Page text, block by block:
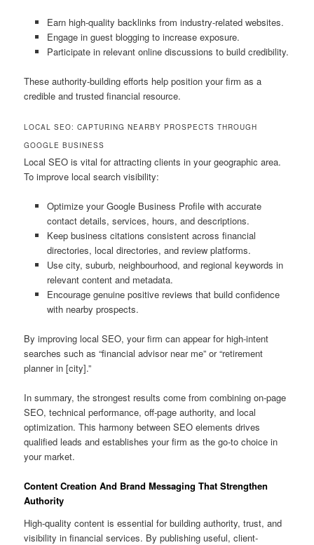
Earn high-quality backlinks from industry-related websites.
Engage in guest blogging to increase exposure.
Participate in relevant online discussions to build credibility.
These authority-building efforts help position your firm as a
credible and trusted financial resource.
LOCAL SEO: CAPTURING NEARBY PROSPECTS THROUGH
GOOGLE BUSINESS
Local SEO is vital for attracting clients in your geographic area.
To improve local search visibility:
Optimize your Google Business Profile with accurate
contact details, services, hours, and descriptions.
Keep business citations consistent across financial
directories, local directories, and review platforms.
Use city, suburb, neighbourhood, and regional keywords in
relevant content and metadata.
Encourage genuine positive reviews that build confidence
with nearby prospects.
By improving local SEO, your firm can appear for high-intent
searches such as “financial advisor near me” or “retirement
planner in [city].”
In summary, the strongest results come from combining on-page
SEO, technical performance, off-page authority, and local
optimization. This harmony between SEO elements drives
qualified leads and establishes your firm as the go-to choice in
your market.
Content Creation And Brand Messaging That Strengthen
Authority
High-quality content is essential for building authority, trust, and
visibility in financial services. By publishing useful, client-